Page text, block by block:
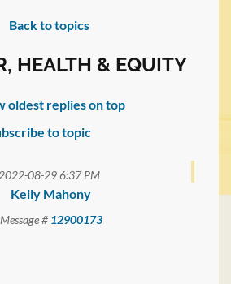
Back to topics
HEALTH & EQUITY
oldest replies on top
to topic
2022-08-29 6:37 PM
Kelly Mahony
Message # 12900173